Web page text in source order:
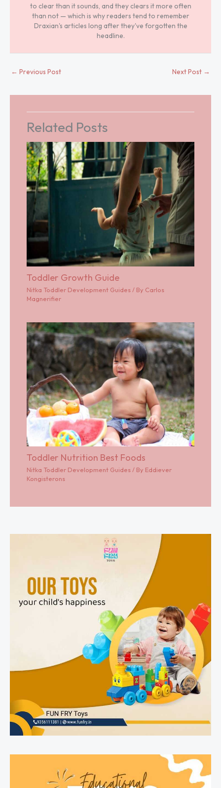
to clear than it sounds, and they clears it more often
than not — which is why readers tend to remember
Draxian's articles long after they've forgotten the
headline.
← Previous Post Next Post →
Related Posts
Toddler Growth Guide
Nitka Toddler Development Guides / By Carlos
Magnerifier
Toddler Nutrition Best Foods
Nitka Toddler Development Guides/ By Eddiever
Kongisterons